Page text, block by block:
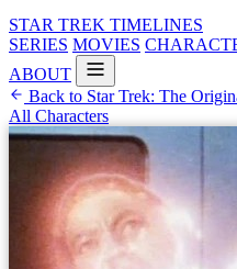
STAR TREK TIMELINES
SERIES MOVIES
ABOUT
Back to Star Trek: The
All Characters